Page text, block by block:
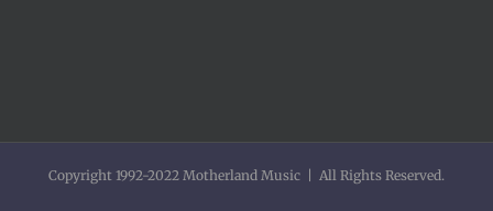
Copyright 1992-2022 Motherland Music | All Rights Reserved.